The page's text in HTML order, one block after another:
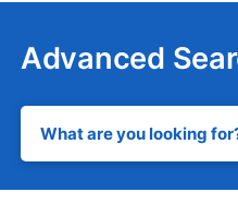
Advanced
What are you looking